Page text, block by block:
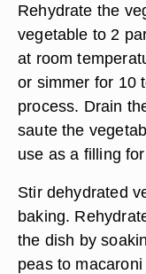
Rehydrate the
vegetable to 2
at room
or simmer for 10
process. Drain
saute the
use as a filling
Stir dehydrated
baking.
the dish by
peas to